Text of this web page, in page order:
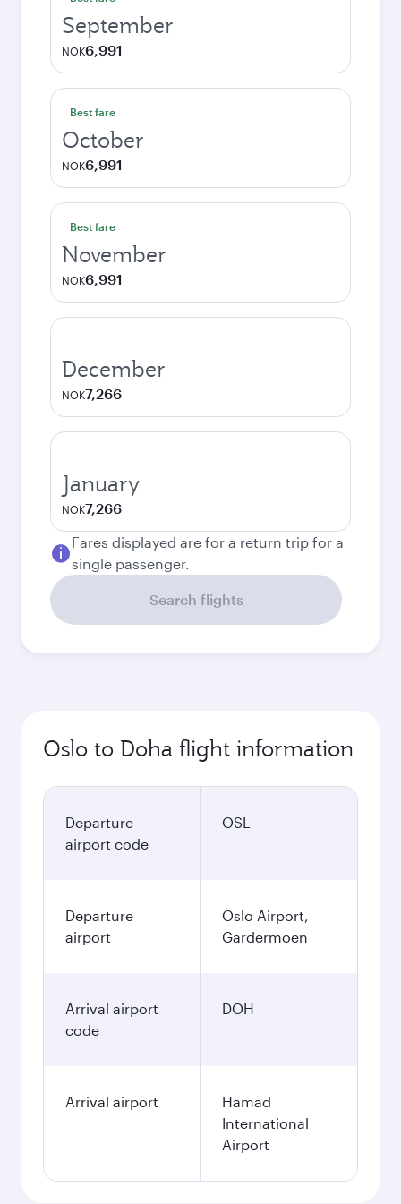
September
NOK6,991
Best fare
October
NOK6,991
Best fare
November
NOK6,991
December
NOK7,266
January
NOK7,266
Fares displayed are for a return trip for a
single passenger.
Search flights
Oslo to Doha flight information
Departure
airport code
OSL
Departure
airport
Oslo Airport,
Gardermoen
Arrival airport
code
DOH
Arrival airport
Hamad
International
Airport